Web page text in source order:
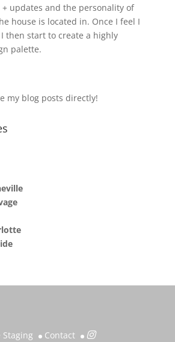
updates and the personality of
house is located in. Once I feel I
then start to create a highly
palette.
my blog posts directly!
Staging Contact